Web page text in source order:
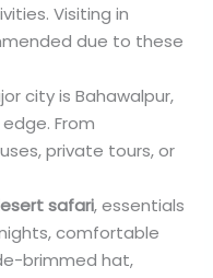
Visiting in
due to these
city is Bahawalpur,
From
private tours, or
safari, essentials
comfortable
brimmed hat,